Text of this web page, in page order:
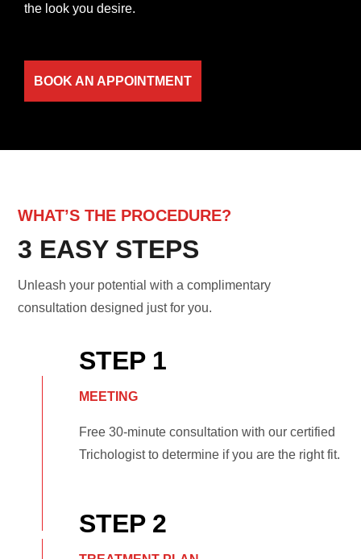
the look you desire.
BOOK AN APPOINTMENT
WHAT’S THE PROCEDURE?
3 EASY STEPS
Unleash your potential with a complimentary
consultation designed just for you.
STEP 1
MEETING
Free 30-minute consultation with our certified
Trichologist to determine if you are the right fit.
STEP 2